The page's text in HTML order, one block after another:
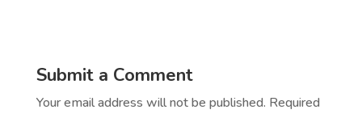
Submit a Comment
Your email address will not be published. Required